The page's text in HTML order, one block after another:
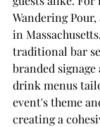
Wandering
in
traditional bar
branded
drink menus
event's theme
creating a